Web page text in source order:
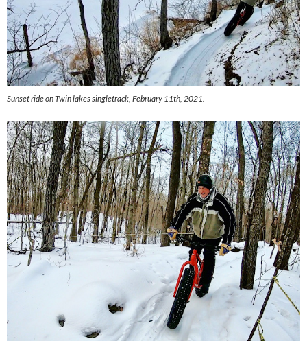
Sunset ride on Twin lakes singletrack, February 11th, 2021.